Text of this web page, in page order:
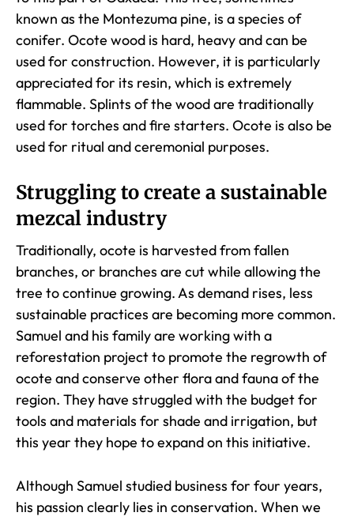
known as the Montezuma pine, is a species of
conifer. Ocote wood is hard, heavy and can be
used for construction. However, it is particularly
appreciated for its resin, which is extremely
flammable. Splints of the wood are traditionally
used for torches and fire starters. Ocote is also be
used for ritual and ceremonial purposes.
Struggling to create a sustainable
mezcal industry
Traditionally, ocote is harvested from fallen
branches, or branches are cut while allowing the
tree to continue growing. As demand rises, less
sustainable practices are becoming more common.
Samuel and his family are working with a
reforestation project to promote the regrowth of
ocote and conserve other flora and fauna of the
region. They have struggled with the budget for
tools and materials for shade and irrigation, but
this year they hope to expand on this initiative.
Although Samuel studied business for four years,
his passion clearly lies in conservation. When we